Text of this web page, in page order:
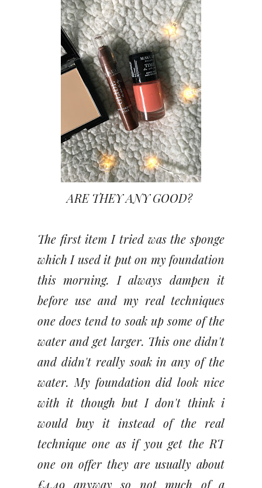
ARE THEY ANY GOOD?
The first item I tried was the sponge
which I used it put on my foundation
this morning. I always dampen it
before use and my real techniques
one does tend to soak up some of the
water and get larger. This one didn't
and didn't really soak in any of the
water. My foundation did look nice
with it though but I don't think i
would buy it instead of the real
technique one as if you get the RT
one on offer they are usually about
£4.49 anyway so not much of a